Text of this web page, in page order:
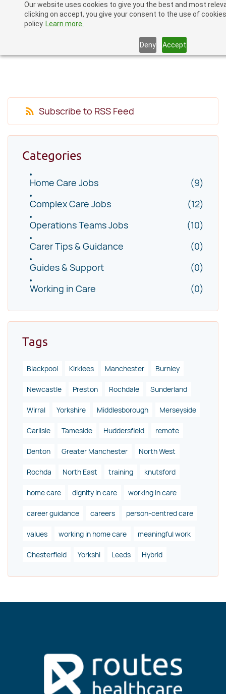
Our website uses cookies to give you the best and most
clicking on accept, you give your consent to the use of
policy. Learn more.
Deny Accept
content
Subscribe to RSS Feed
Categories
Home Care Jobs
(9)
Complex Care Jobs
(12)
Operations Teams Jobs
(10)
Carer Tips & Guidance
(0)
Guides & Support
(0)
Working in Care
(0)
Tags
Blackpool Kirklees Manchester Burnley
Newcastle Preston Rochdale Sunderland
Wirral Yorkshire Middlesborough Merseyside
Carlisle Tameside Huddersfield remote
Denton Greater Manchester North West
Rochda North East training knutsford
home care dignity in care working in care
career guidance careers person-centred care
values working in home care meaningful work
Chesterfield Yorkshi Leeds Hybrid